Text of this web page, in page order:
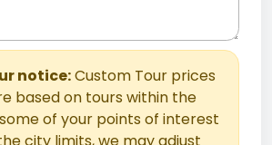
notice:Custom Tour prices
based on tours within the
of your points of interest